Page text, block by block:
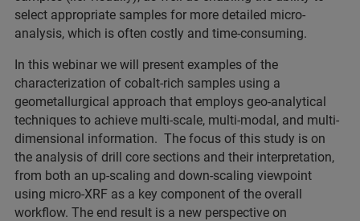
select appropriate samples for more detailed micro-
analysis, which is often costly and time-consuming.
In this webinar we will present examples of the
characterization of cobalt-rich samples using a
geometallurgical approach that employs geo-analytical
techniques to achieve multi-scale, multi-modal, and multi-
dimensional information. The focus of this study is on
the analysis of drill core sections and their interpretation,
from both an up-scaling and down-scaling viewpoint
using micro-XRF as a key component of the overall
workflow. The end result is a new perspective on